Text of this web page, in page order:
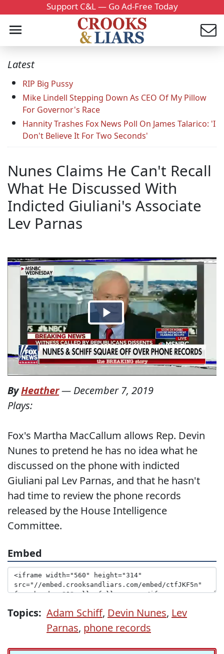
Support C&L — Go Ad-Free Today
Latest
RIP Big Pussy
Mike Lindell Stepping Down As CEO Of My Pillow
For Governor's Race
Hannity Trashes Fox News Poll On James Talarico: 'I
Don't Believe It For Two Seconds'
Nunes Claims He Can't Recall
What He Discussed With
Indicted Giuliani's Associate
Lev Parnas
ByHeather— December 7, 2019
Plays:
Fox's Martha MacCallum allows Rep. Devin
Nunes to pretend he has no idea what he
discussed on the phone with indicted
Giuliani pal Lev Parnas, and that he hasn't
had time to review the phone records
released by the House Intelligence
Committee.
Embed
Topics: Adam Schiff, Devin Nunes, Lev
Parnas, phone records